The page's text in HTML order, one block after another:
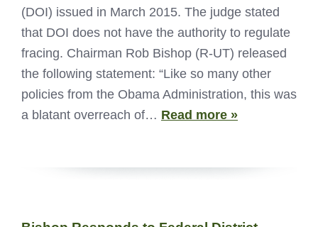
(DOI) issued in March 2015. The judge stated
that DOI does not have the authority to regulate
fracing. Chairman Rob Bishop (R-UT) released
the following statement: “Like so many other
policies from the Obama Administration, this was
a blatant overreach of… Read more »